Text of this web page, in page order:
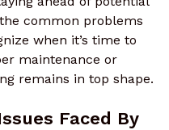
common problems
when it’s time to
maintenance or
remains in top shape.
Faced By